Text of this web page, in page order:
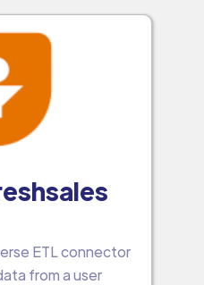
ETL connector
from a user